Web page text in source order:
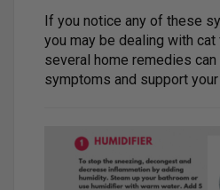
If you notice any of these
you may be dealing with cat
several home remedies
symptoms and support your